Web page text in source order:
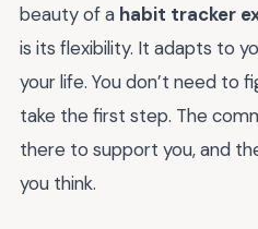
beauty of a habit tracker
is its flexibility. It adapts to
your life. You don’t need to
take the first step. The
there to support you, and
you think.